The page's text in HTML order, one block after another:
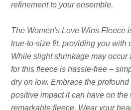
refinement to your ensemble.
The Women's Love Wins Fleece
true-to-size fit, providing you with
While slight shrinkage may occur
for this fleece is hassle-free –
dry on low. Embrace the
positive impact it can have on the
remarkable fleece. Wear your